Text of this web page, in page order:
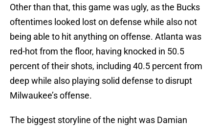
Other than that, this game was ugly, as the Bucks
oftentimes looked lost on defense while also not
being able to hit anything on offense. Atlanta was
red-hot from the floor, having knocked in 50.5
percent of their shots, including 40.5 percent from
deep while also playing solid defense to disrupt
Milwaukee’s offense.
The biggest storyline of the night was Damian